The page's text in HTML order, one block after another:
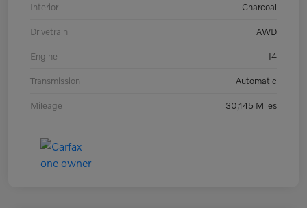
Interior Charcoal
Drivetrain AWD
Engine I4
Transmission Automatic
Mileage 30,145 Miles